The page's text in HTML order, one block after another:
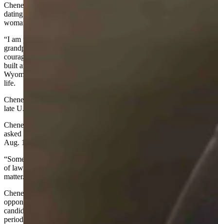
Cheney also mentioned her family’s long history in Wyoming,
dating back to 1852. Her grandmother Edna Cheney was the first
woman to serve as deputy sheriff in Natrona County.
“I am proud and grateful beyond measure to my parents, my
grandparents, my great-grandparents, and all the men and women of
courage and grit who came West seeking freedom and who have
built and have served our great state,” she said. “Serving as
Wyoming’s congresswoman is the highest honor in my professional
life.
Cheney moved to Jackson from Virginia in 2012 and challenged the
late U.S. Sen Mike Enzi in his re-election bid.
Cheney said there is still much work to be done in Congress and
asked voters to look to the future when casting their votes in the
Aug. 16 primary.
“Some things have to matter,” she said. “American freedom, the rule
of law, our founding principles, the foundations of our Republic
matter. What we do in this election in Wyoming matters.”
Cheney’s announcement comes just hours after her leading
opponent, Harriet Hageman, filed her intentions to run. Both
candidates waited until less than 48 hours remained in the filing
period to finalize their intentions.